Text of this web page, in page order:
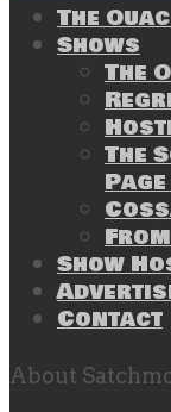
The
Shows
The
The
Show
Contact
About